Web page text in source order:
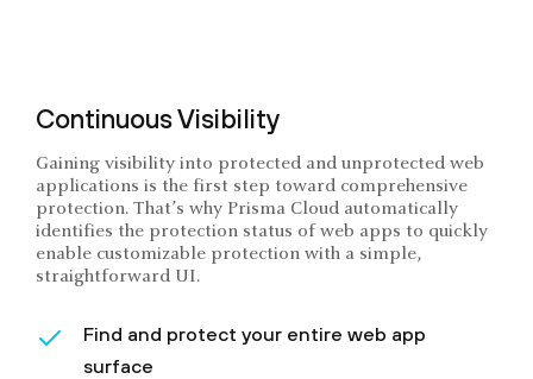
Continuous Visibility
Gaining visibility into protected and unprotected web
applications is the first step toward comprehensive
protection. That’s why Prisma Cloud automatically
identifies the protection status of web apps to quickly
enable customizable protection with a simple,
straightforward UI.
Find and protect your entire web app
surface